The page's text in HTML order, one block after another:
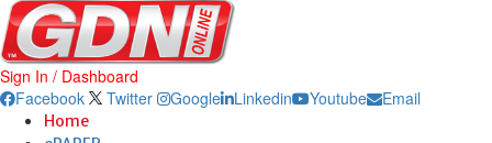
Sign In / Dashboard
Facebook
Twitter Google Linkedin Youtube Email
Home